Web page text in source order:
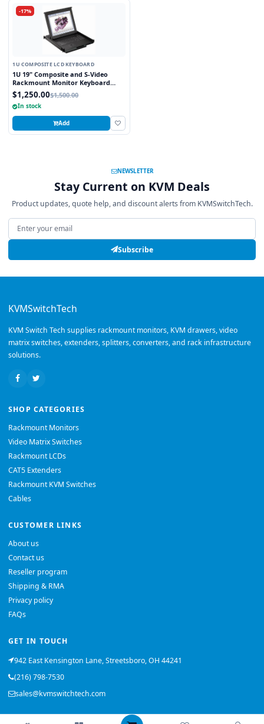
-17%
1U COMPOSITE LCD KEYBOARD
1U 19" Composite and S-Video
Rackmount Monitor Keyboard
Drawer with combo USB and PS2
Interface Trackball
$1,250.00$1,500.00
In stock
Add
NEWSLETTER
Stay Current on KVM Deals
Product updates, quote help, and discount alerts from KVMSwitchTech.
Email address
Subscribe
KVMSwitchTech
KVM Switch Tech supplies rackmount monitors, KVM drawers, video
matrix switches, extenders, splitters, converters, and rack infrastructure
solutions.
SHOP CATEGORIES
Rackmount Monitors
Video Matrix Switches
Rackmount LCDs
CAT5 Extenders
Rackmount KVM Switches
Cables
CUSTOMER LINKS
About us
Contact us
Reseller program
Shipping & RMA
Privacy policy
FAQs
GET IN TOUCH
942 East Kensington Lane, Streetsboro, OH 44241
(216) 798-7530
sales@kvmswitchtech.com